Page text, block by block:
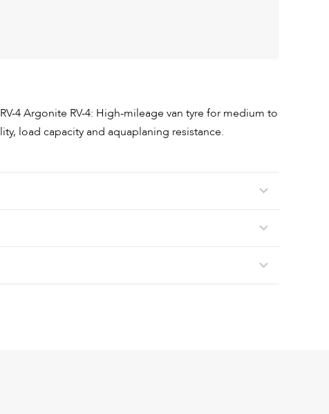
4 Argonite RV-4: High-mileage van tyre for medium to
load capacity and aquaplaning resistance.